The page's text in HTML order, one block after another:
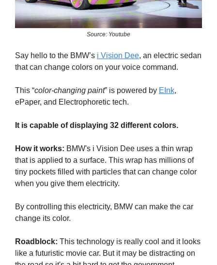
Source: Youtube
Say hello to the BMW’s i Vision Dee, an electric sedan
that can change colors on your voice command.
This “color-changing paint” is powered by EInk,
ePaper, and Electrophoretic tech.
It is capable of displaying 32 different colors.
How it works: BMW's i Vision Dee uses a thin wrap
that is applied to a surface. This wrap has millions of
tiny pockets filled with particles that can change color
when you give them electricity.
By controlling this electricity, BMW can make the car
change its color.
Roadblock: This technology is really cool and it looks
like a futuristic movie car. But it may be distracting on